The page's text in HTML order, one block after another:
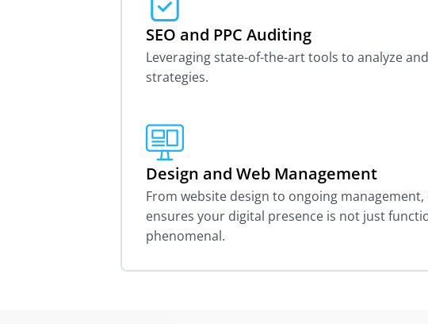
SEO and PPC Auditing
Leveraging state-of-the-art tools to analyze
strategies.
Design and Web Management
From website design to ongoing
ensures your digital presence is not just
phenomenal.